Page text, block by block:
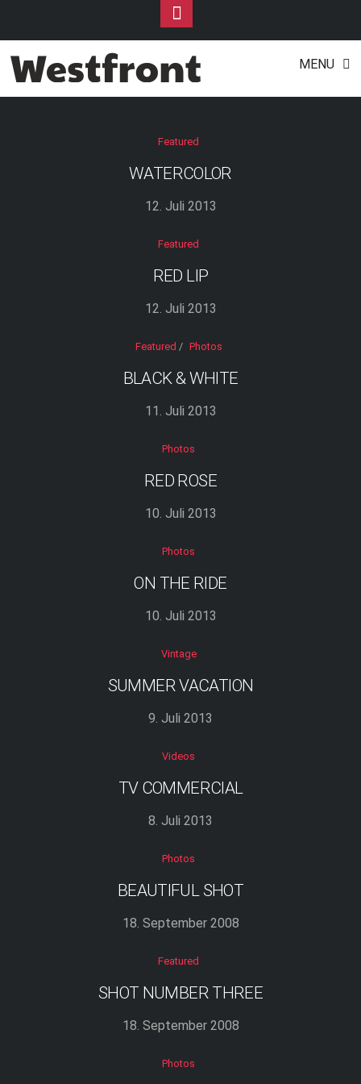
content
MENU
Portfolios
Featured
WATERCOLOR
12. Juli 2013
Featured
RED LIP
12. Juli 2013
Featured / Photos
BLACK & WHITE
11. Juli 2013
Photos
RED ROSE
10. Juli 2013
Photos
ON THE RIDE
10. Juli 2013
Vintage
SUMMER VACATION
9. Juli 2013
Videos
TV COMMERCIAL
8. Juli 2013
Photos
BEAUTIFUL SHOT
18. September 2008
Featured
SHOT NUMBER THREE
18. September 2008
Photos
Toggle
Footer